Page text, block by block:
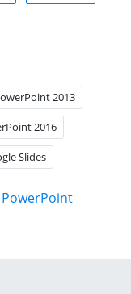
2013
2016
Slides